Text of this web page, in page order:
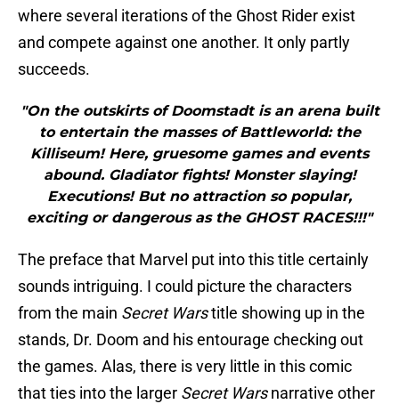
where several iterations of the Ghost Rider exist
and compete against one another. It only partly
succeeds.
"On the outskirts of Doomstadt is an arena built
to entertain the masses of Battleworld: the
Killiseum! Here, gruesome games and events
abound. Gladiator fights! Monster slaying!
Executions! But no attraction so popular,
exciting or dangerous as the GHOST RACES!!!"
The preface that Marvel put into this title certainly
sounds intriguing. I could picture the characters
from the main Secret Warstitle showing up in the
stands, Dr. Doom and his entourage checking out
the games. Alas, there is very little in this comic
that ties into the larger Secret Warsnarrative other